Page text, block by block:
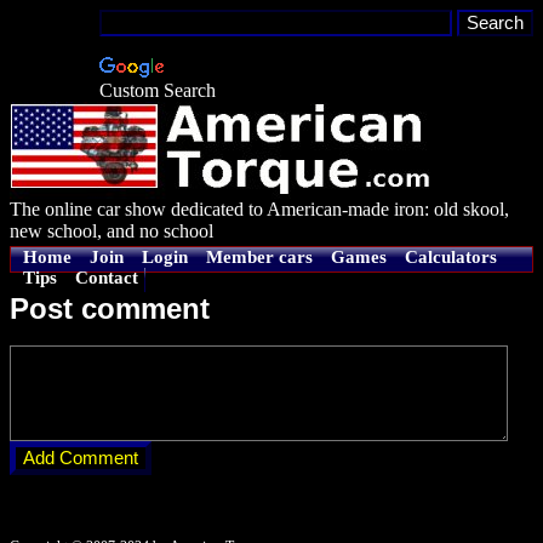
Custom Search
The online car show dedicated to American-made iron: old skool,
new school, and no school
Home Join Login Member cars Games
Calculators
Tips
Contact
Post comment